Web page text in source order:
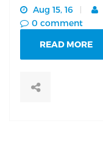
Aug 15, 16
0 comment
READ MORE